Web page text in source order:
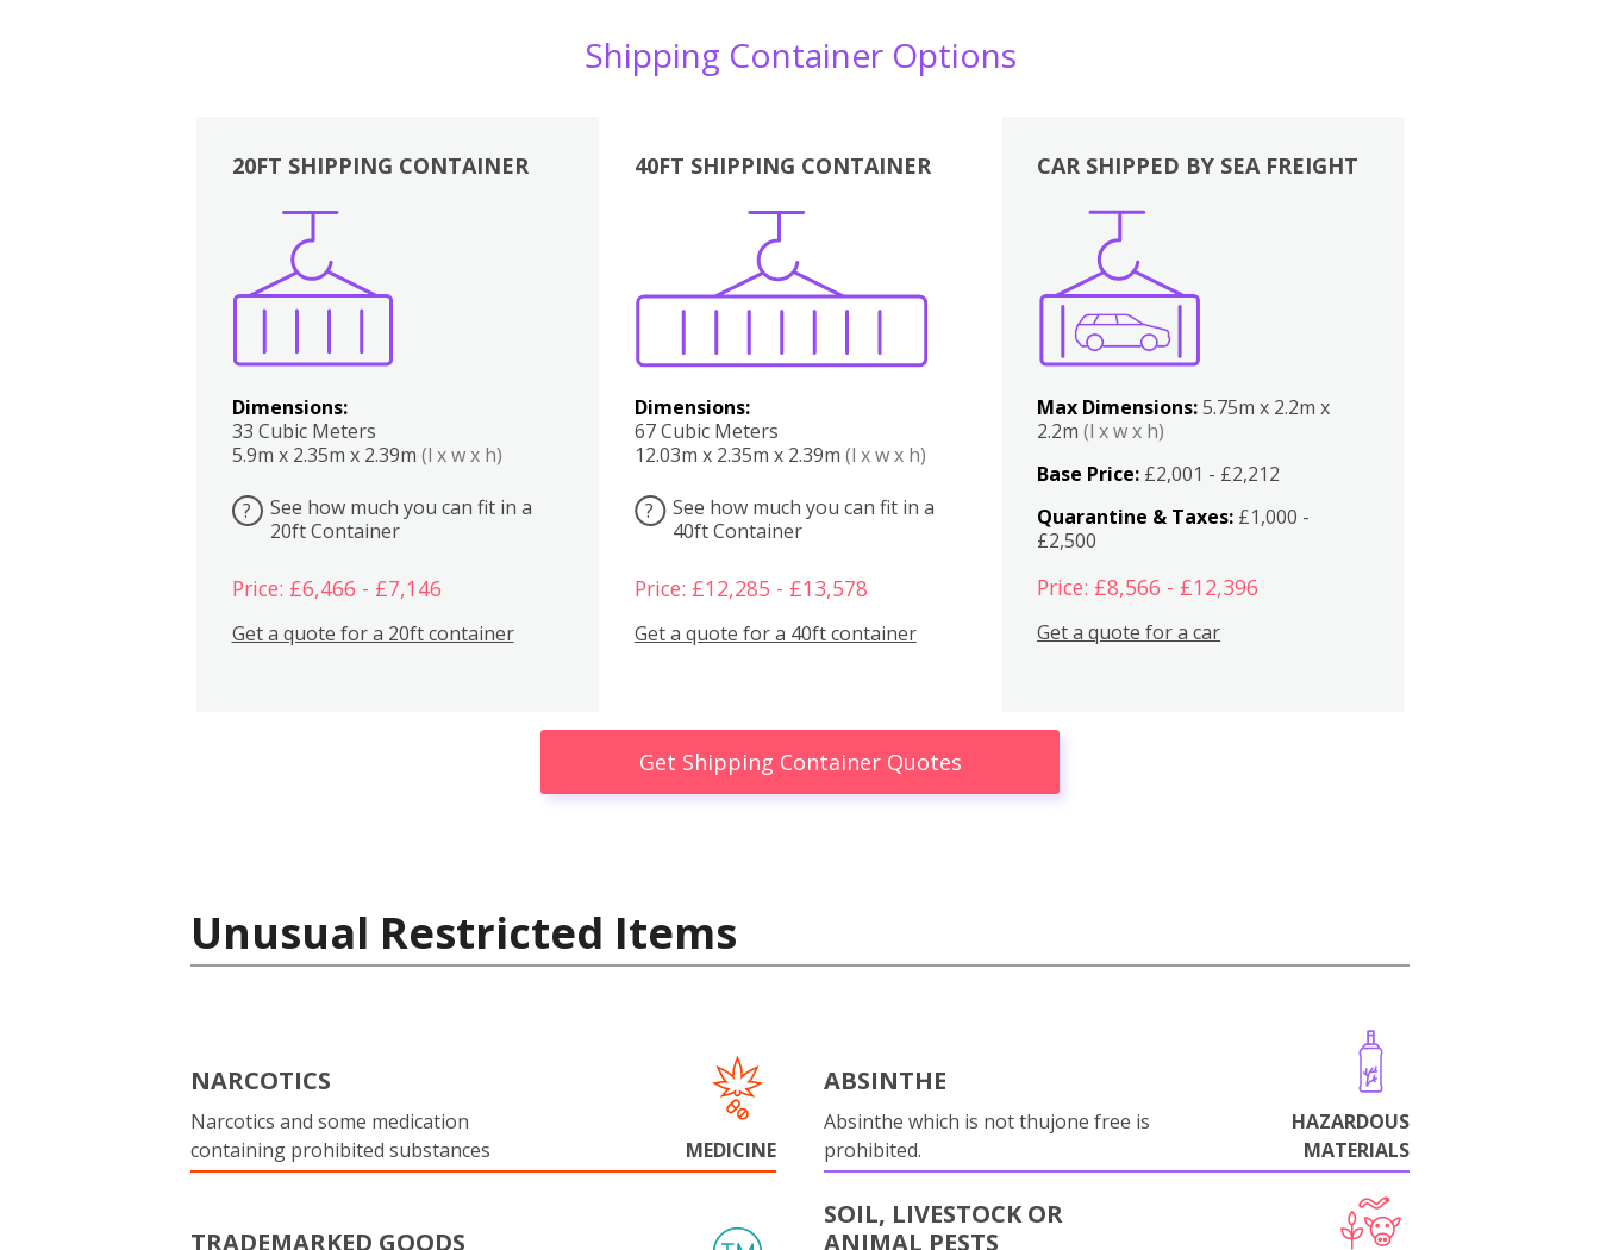
Shipping Container Options
20FT SHIPPING CONTAINER
Dimensions:
33 Cubic Meters
5.9m x 2.35m x 2.39m (l x w x h)
?
See how much you can fit in a
20ft Container
Price: £6,466 - £7,146
Get a quote for a 20ft container
40FT SHIPPING CONTAINER
Dimensions:
67 Cubic Meters
12.03m x 2.35m x 2.39m (l x w x h)
?
See how much you can fit in a
40ft Container
Price: £12,285 - £13,578
Get a quote for a 40ft container
Boxes
CAR SHIPPED BY SEA FREIGHT
Max Dimensions:5.75m x 2.2m x
2.2m(l x w x h)
Base Price: £2,001 - £2,212
Quarantine & Taxes: £1,000 -
£2,500
Price: £8,566 - £12,396
Get a quote for a car
Get Shipping Container Quotes
Unusual Restricted Items
NARCOTICS
Narcotics and some medication
containing prohibited substances
MEDICINE
ABSINTHE
Absinthe which is not thujone free is
prohibited.
HAZARDOUS
MATERIALS
TRADEMARKED GOODS
SOIL, LIVESTOCK OR
ANIMAL PESTS